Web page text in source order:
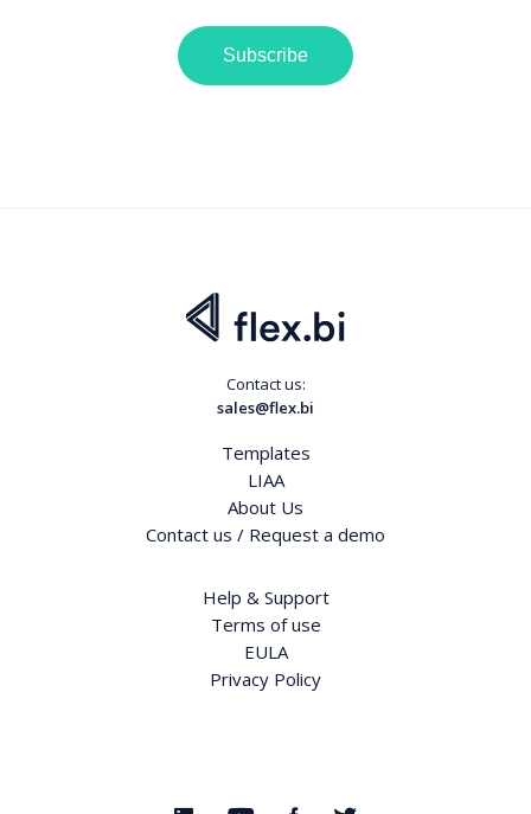
Subscribe
Contact us:
sales@flex.bi
Templates
LIAA
About Us
Contact us / Request a demo
Help & Support
Terms of use
EULA
Privacy Policy